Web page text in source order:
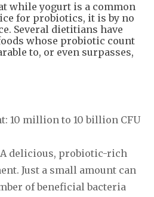
while yogurt is a common
for probiotics, it is by no
Several dietitians have
whose probiotic count
to, or even surpasses,
10 million to 10 billion CFU
delicious, probiotic-rich
Just a small amount can
of beneficial bacteria